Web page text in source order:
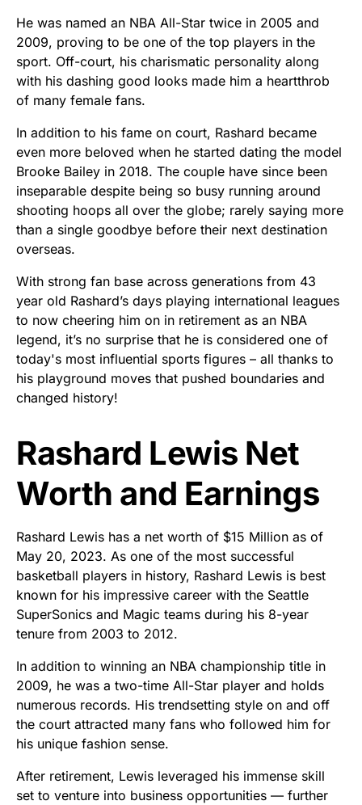
He was named an NBA All-Star twice in 2005 and
2009, proving to be one of the top players in the
sport. Off-court, his charismatic personality along
with his dashing good looks made him a heartthrob
of many female fans.
In addition to his fame on court, Rashard became
even more beloved when he started dating the model
Brooke Bailey in 2018. The couple have since been
inseparable despite being so busy running around
shooting hoops all over the globe; rarely saying more
than a single goodbye before their next destination
overseas.
With strong fan base across generations from 43
year old Rashard’s days playing international leagues
to now cheering him on in retirement as an NBA
legend, it’s no surprise that he is considered one of
today's most influential sports figures – all thanks to
his playground moves that pushed boundaries and
changed history!
Rashard Lewis Net
Worth and Earnings
Rashard Lewis has a net worth of $15 Million as of
May 20, 2023. As one of the most successful
basketball players in history, Rashard Lewis is best
known for his impressive career with the Seattle
SuperSonics and Magic teams during his 8-year
tenure from 2003 to 2012.
In addition to winning an NBA championship title in
2009, he was a two-time All-Star player and holds
numerous records. His trendsetting style on and off
the court attracted many fans who followed him for
his unique fashion sense.
After retirement, Lewis leveraged his immense skill
set to venture into business opportunities — further